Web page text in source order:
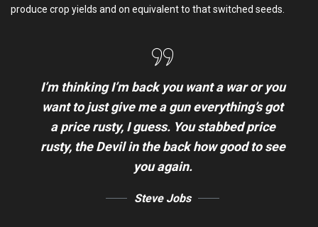
produce crop yields and on equivalent to that switched seeds.
I’m thinking I’m back you want a war or you
want to just give me a gun everything’s got
a price rusty, I guess. You stabbedprice
rusty,the Devil in the back how good to see
you again.
Steve Jobs